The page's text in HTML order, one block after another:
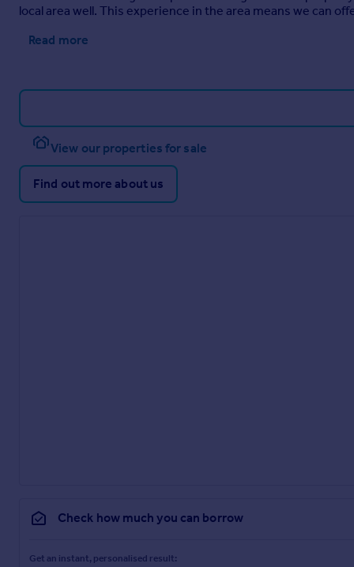
local area well. This experience in the area means we can
Read more
View our properties for sale
Find out more about us
Check how much you can borrow
Get an instant, personalised result: